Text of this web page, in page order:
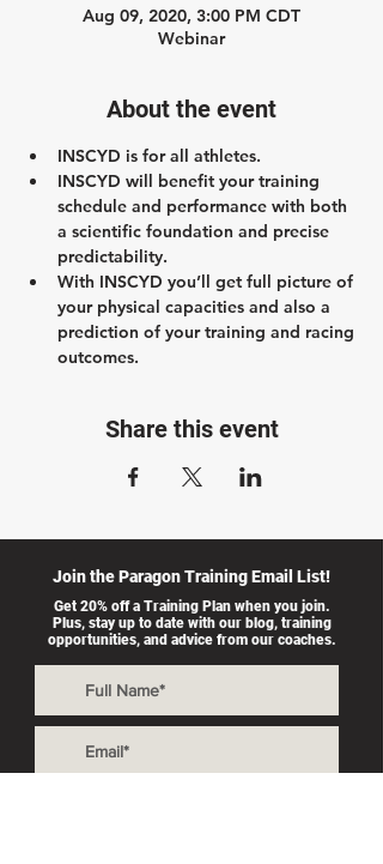
Aug 09, 2020, 3:00 PM CDT
Webinar
About the event
INSCYD is for all athletes.
INSCYD will benefit your training
schedule and performance with both
a scientific foundation and precise
predictability.
With INSCYD you’ll get full picture of
your physical capacities and also a
prediction of your training and racing
outcomes.
Share this event
Join the Paragon Training Email List!
Get 20% off a Training Plan when you join.
Plus, stay up to date with our blog, training
opportunities, and advice from our coaches.